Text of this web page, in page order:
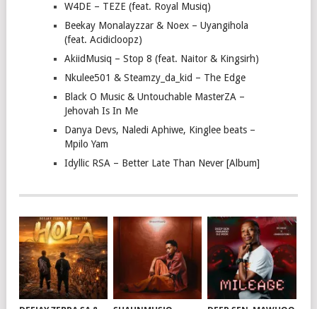
W4DE – TEZE (feat. Royal Musiq)
Beekay Monalayzzar & Noex – Uyangihola
(feat. Acidicloopz)
AkiidMusiq – Stop 8 (feat. Naitor & Kingsirh)
Nkulee501 & Steamzy_da_kid – The Edge
Black O Music & Untouchable MasterZA –
Jehovah Is In Me
Danya Devs, Naledi Aphiwe, Kinglee beats –
Mpilo Yam
Idyllic RSA – Better Late Than Never [Album]